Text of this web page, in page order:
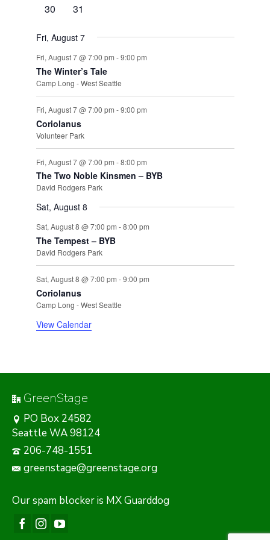
0
30
0
31
Fri, August 7
Fri, August 7 @ 7:00 pm -9:00 pm
The Winter’s Tale
Camp Long - West Seattle
Fri, August 7 @ 7:00 pm -9:00 pm
Coriolanus
Volunteer Park
Fri, August 7 @ 7:00 pm -8:00 pm
The Two Noble Kinsmen – BYB
David Rodgers Park
Sat, August 8
Sat, August 8 @ 7:00 pm -8:00 pm
The Tempest – BYB
David Rodgers Park
Sat, August 8 @ 7:00 pm -9:00 pm
Coriolanus
Camp Long - West Seattle
View Calendar
GreenStage
PO Box 24582
Seattle WA 98124
206-748-1551
greenstage@greenstage.org
Ourspam blockeris MX Guarddog